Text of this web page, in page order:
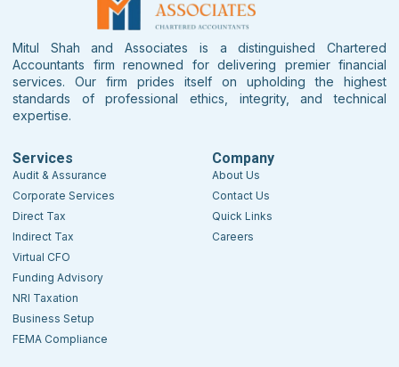
Mitul Shah and Associates is a distinguished Chartered
Accountants firm renowned for delivering premier financial
services. Our firm prides itself on upholding the highest
standards of professional ethics, integrity, and technical
expertise.
Services
Audit & Assurance
Corporate Services
Direct Tax
Indirect Tax
Virtual CFO
Funding Advisory
NRI Taxation
Business Setup
FEMA Compliance
Company
About Us
Contact Us
Quick Links
Careers